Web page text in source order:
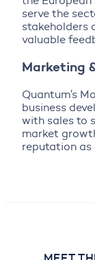
serve the
stakeholders
valuable
Marketing
Quantum’s
business
with sales to
market
reputation as
MEET